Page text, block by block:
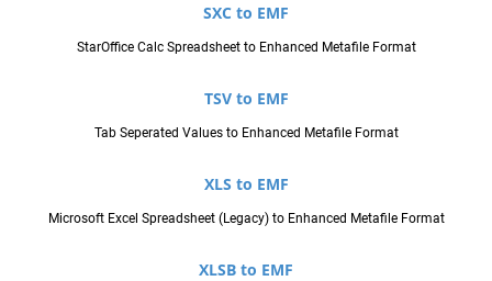
SXC to EMF
StarOffice Calc Spreadsheet to Enhanced Metafile Format
TSV to EMF
Tab Seperated Values to Enhanced Metafile Format
XLS to EMF
Microsoft Excel Spreadsheet (Legacy) to Enhanced Metafile Format
XLSB to EMF